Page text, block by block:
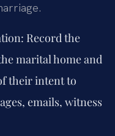
Record the
marital home and
their intent to
emails, witness